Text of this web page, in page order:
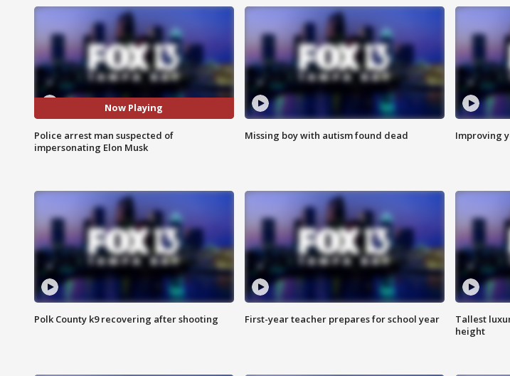
Now Playing
Police arrest man suspected of
impersonating Elon Musk
Missing boy with autism found dead Improving
Polk County k9 recovering after shooting First-year teacher prepares for school year
Tallest
height